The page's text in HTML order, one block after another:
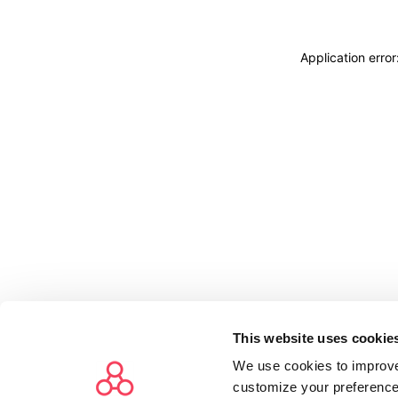
This website uses
We use cookies to
customize your
Application